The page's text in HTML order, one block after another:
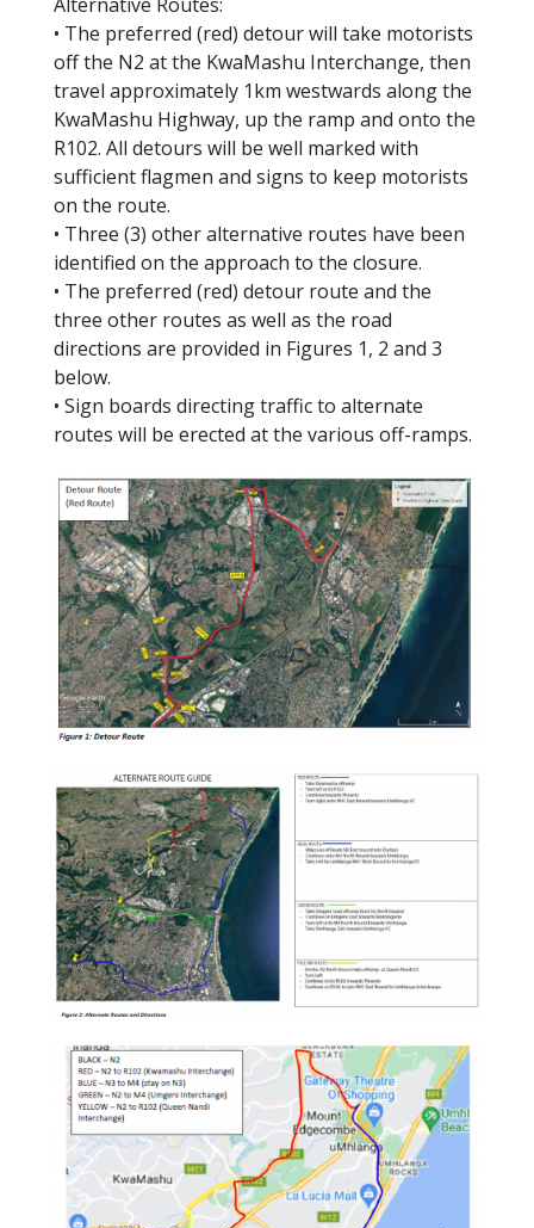
• The preferred (red) detour will take motorists
off the N2 at the KwaMashu Interchange, then
travel approximately 1km westwards along the
KwaMashu Highway, up the ramp and onto the
R102. All detours will be well marked with
sufficient flagmen and signs to keep motorists
on the route.
• Three (3) other alternative routes have been
identified on the approach to the closure.
• The preferred (red) detour route and the
three other routes as well as the road
directions are provided in Figures 1, 2 and 3
below.
• Sign boards directing traffic to alternate
routes will be erected at the various off-ramps.